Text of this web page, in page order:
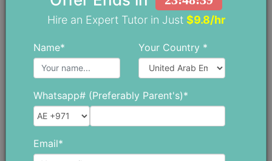
Why is There a Huge Demand for
Hire an Expert Tutor in Just $9.8/hr
Name* Your Country *
Whatsapp# (Preferably Parent's)*
Email*